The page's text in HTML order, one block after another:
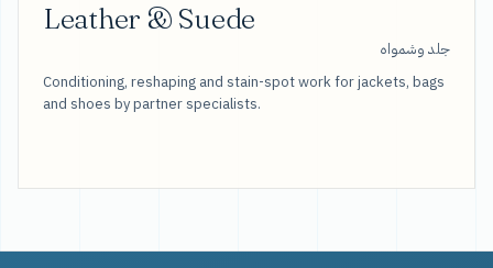
Leather & Suede
جلد وشمواه
Conditioning, reshaping and stain-spot work for jackets, bags
and shoes by partner specialists.